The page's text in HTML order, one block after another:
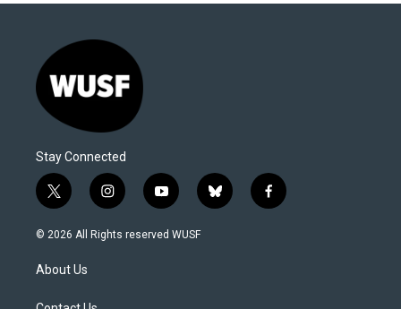
Stay Connected
t
w
i
t
e
i
n
s
y
o
u
b
l
f
a
© 2026 All Rights reserved WUSF
About Us